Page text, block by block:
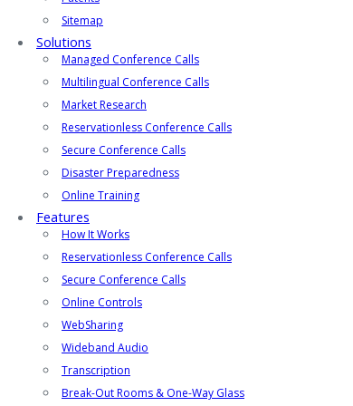
Sitemap
Solutions
Managed Conference Calls
Multilingual Conference Calls
Market Research
Reservationless Conference Calls
Secure Conference Calls
Disaster Preparedness
Online Training
Features
How It Works
Reservationless Conference Calls
Secure Conference Calls
Online Controls
WebSharing
Wideband Audio
Transcription
Break-Out Rooms & One-Way Glass